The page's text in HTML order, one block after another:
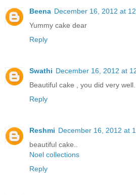
Beena December 16, 2012 at
Yummy cake dear
Reply
Swathi December 16, 2012 at
Beautiful cake , you did very
Reply
Reshmi December 16, 2012 at
beautiful cake..
Noel collections
Reply